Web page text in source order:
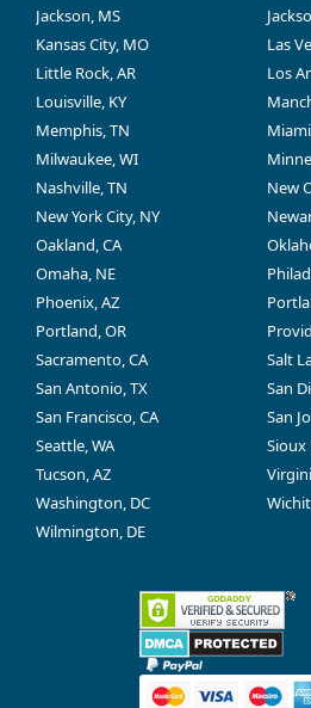
Jackson, MS
Kansas City, MO
Las
Little Rock, AR
Los
Louisville, KY
Memphis, TN
Milwaukee, WI
Nashville, TN
New
New York City, NY
Oakland, CA
Omaha, NE
Phoenix, AZ
Portland, OR
Sacramento, CA
Salt
San Antonio, TX
San
San Francisco, CA
San
Seattle, WA
Sioux
Tucson, AZ
Washington, DC
Wilmington, DE